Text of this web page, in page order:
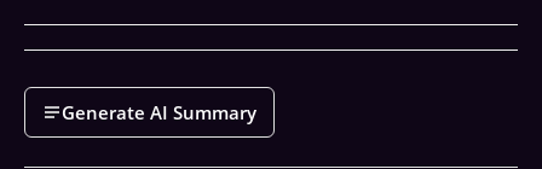
Generate AI Summary